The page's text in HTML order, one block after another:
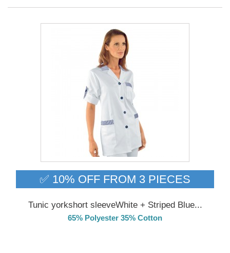
✅ 10% OFF FROM 3 PIECES
Tunic yorkshort sleeveWhite + Striped Blue...
65% Polyester 35% Cotton